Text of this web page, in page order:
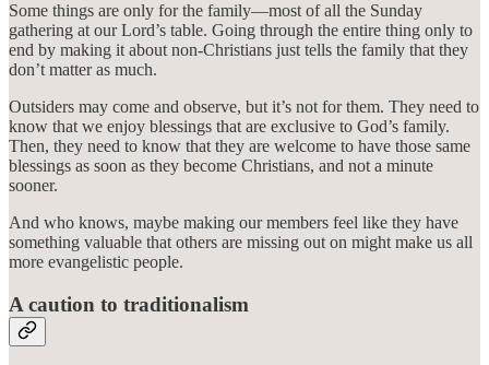
Some things are only for the family—most of all the Sunday
gathering at our Lord’s table. Going through the entire thing only to
end by making it about non-Christians just tells the family that they
don’t matter as much.
Outsiders may come and observe, but it’s not for them. They need to
know that we enjoy blessings that are exclusive to God’s family.
Then, they need to know that they are welcome to have those same
blessings as soon as they become Christians, and not a minute
sooner.
And who knows, maybe making our members feel like they have
something valuable that others are missing out on might make us all
more evangelistic people.
A caution to traditionalism